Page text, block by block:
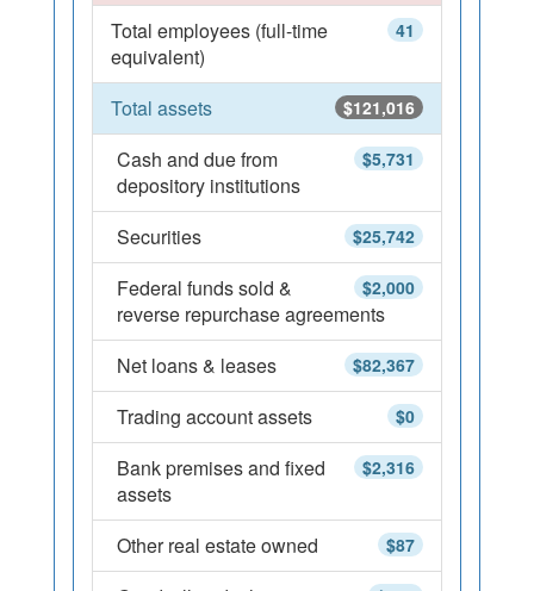
41
Total employees (full-time
equivalent)
$121,016
Total assets
$5,731
Cash and due from
depository institutions
$25,742
Securities
$2,000
Federal funds sold &
reverse repurchase agreements
$82,367
Net loans & leases
$0
Trading account assets
$2,316
Bank premises and fixed
assets
$87
Other real estate owned